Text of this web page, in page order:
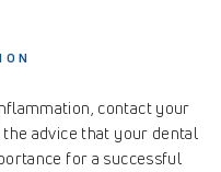
contact your
advice that your dental
for a successful